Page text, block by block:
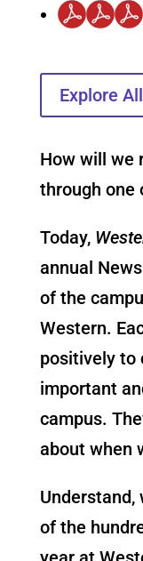
Explore
How will we
through one
Today,
annual
of the
Western.
positively to
important
campus.
about when
Understand,
of the